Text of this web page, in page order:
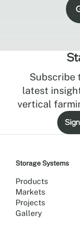
Subscribe
latest
vertical
Storage Systems
Products
Markets
Projects
Gallery